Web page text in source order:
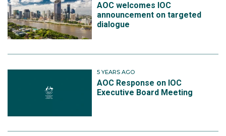
AOC welcomes IOC
announcement on targeted
dialogue
5 YEARS AGO
AOC Response on IOC
Executive Board Meeting